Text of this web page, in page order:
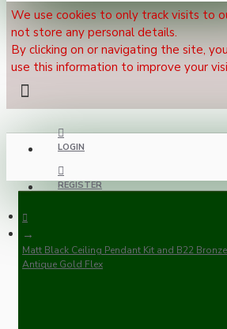
We use cookies to only track visits to
not store any personal details.
By clicking on or navigating the site,
use this information to improve your
LOGIN
REGISTER
Matt Black Ceiling Pendant Kit and B22
Antique Gold Flex